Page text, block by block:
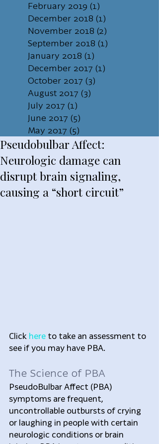
February 2019 (1)
December 2018 (1)
November 2018 (2)
September 2018 (1)
January 2018 (1)
December 2017 (1)
October 2017 (3)
August 2017 (3)
July 2017 (1)
June 2017 (5)
May 2017 (5)
Pseudobulbar Affect:
Neurologic damage can
disrupt brain signaling,
causing a “short circuit”
Click here to take an assessment to
see if you may have PBA.
The Science of PBA
PseudoBulbar Affect (PBA)
symptoms are frequent,
uncontrollable outbursts of crying
or laughing in people with certain
neurologic conditions or brain